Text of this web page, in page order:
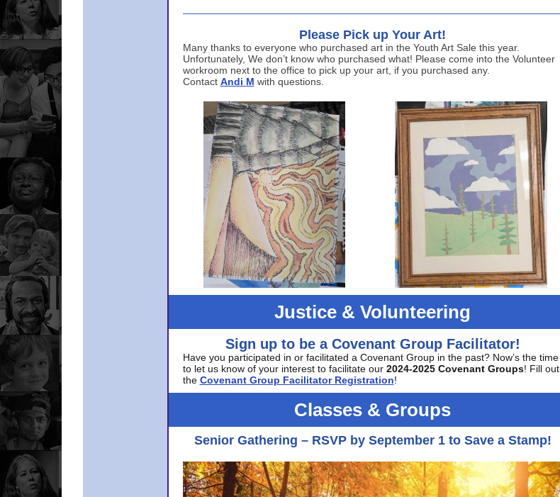
Please Pick up Your Art!
Many thanks to everyone who purchased art in the Youth Art Sale this year.
Unfortunately, We don’t know who purchased what! Please come into the Volunteer
workroom next to the office to pick up your art, if you purchased any.
Contact Andi M with questions.
Justice & Volunteering
Sign up to be a Covenant Group Facilitator!
Have you participated in or facilitated a Covenant Group in the past? Now’s the time
to let us know of your interest to facilitate our 2024-2025 Covenant Groups! Fill out
the Covenant Group Facilitator Registration!
Classes & Groups
Senior Gathering – RSVP by September 1 to Save a Stamp!